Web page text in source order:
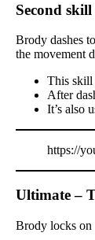
Second
Brody dashes
the movement
This skill
After
It’s also
https://
Ultimate –
Brody locks on